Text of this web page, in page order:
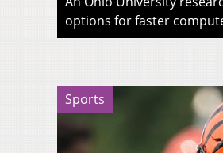
options for faster
Sports